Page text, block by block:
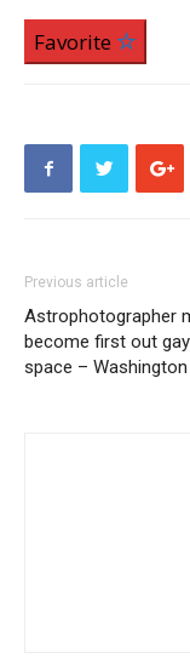
Favorite
Previous article
Astrophotographer
become first out
space – Washington